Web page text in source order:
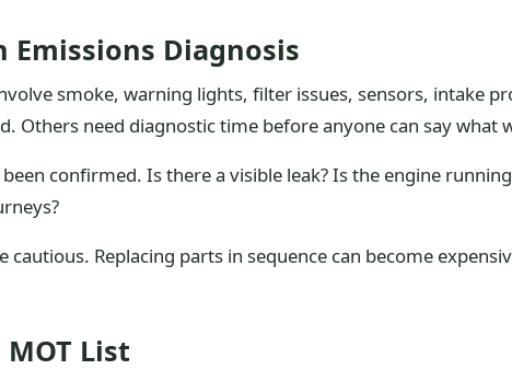
Emissions Diagnosis
smoke, warning lights, filter issues, sensors, intake
Others need diagnostic time before anyone can say what
confirmed. Is there a visible leak? Is the engine
cautious. Replacing parts in sequence can become
List